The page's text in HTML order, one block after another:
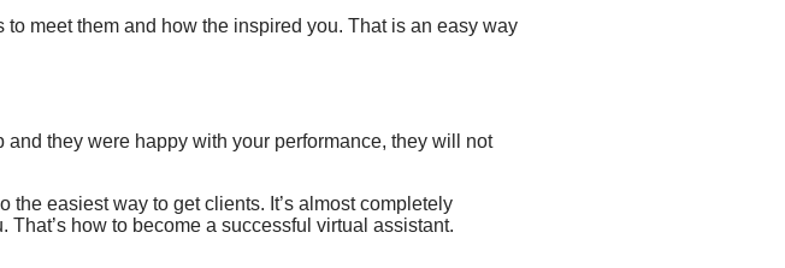
meet them and how the inspired you. That is an easy way
they were happy with your performance, they will not
the easiest way to get clients. It’s almost completely
how to become a successful virtual assistant.